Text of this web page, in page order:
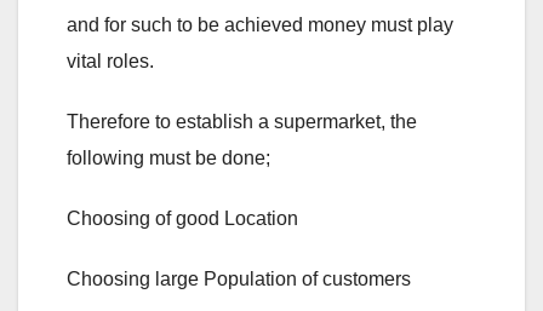
and for such to be achieved money must play
vital roles.
Therefore to establish a supermarket, the
following must be done;
Choosing of good Location
Choosing large Population of customers